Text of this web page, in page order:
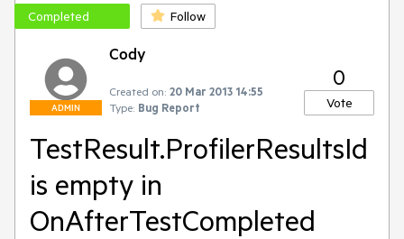
Completed Follow
ADMIN
Cody
Created on: 20 Mar 2013 14:55
Type: Bug Report
0
Vote
TestResult.ProfilerResultsId
is empty in
OnAfterTestCompleted